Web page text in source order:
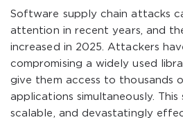
Software supply chain attacks
attention in recent years, and
increased in 2025. Attackers
compromising a widely used
give them access to thousands
applications simultaneously.
scalable, and devastatingly